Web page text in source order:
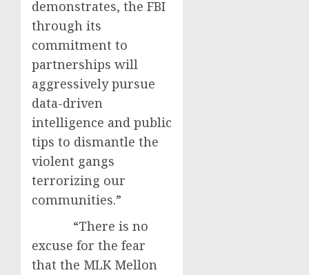
demonstrates, the FBI
through its
commitment to
partnerships will
aggressively pursue
data-driven
intelligence and public
tips to dismantle the
violent gangs
terrorizing our
communities.”
“There is no
excuse for the fear
that the MLK Mellon